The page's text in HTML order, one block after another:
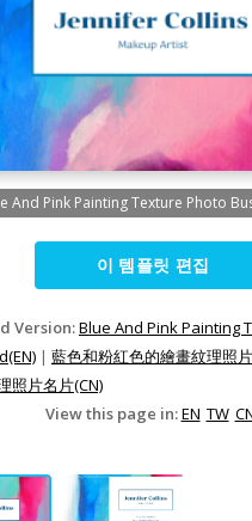
And Pink Painting Texture Photo
이 템플릿 편집
Version:Blue And Pink Painting
| 藍色和粉紅色的繪畫紋理照
照片名片(CN)
View this page in:EN TW